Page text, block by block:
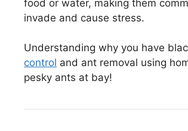
food or water, making them
invade and cause stress.
Understanding why you have
control and ant removal using
pesky ants at bay!